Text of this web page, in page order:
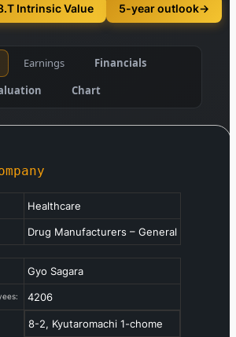
Intrinsic Value 5-year outlook→
Earnings
Financials
Chart
Healthcare
Drug Manufacturers – General
Gyo Sagara
4206
8-2, Kyutaromachi 1-chome